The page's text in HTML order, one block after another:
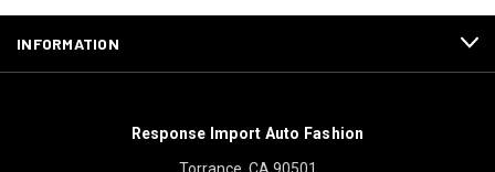
INFORMATION
Response Import Auto Fashion
Torrance, CA 90501